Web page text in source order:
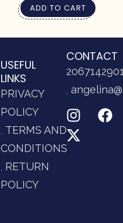
ADD TO CART
USEFUL
LINKS
PRIVACY
POLICY
TERMS AND
CONDITIONS
RETURN
POLICY
CONTACT